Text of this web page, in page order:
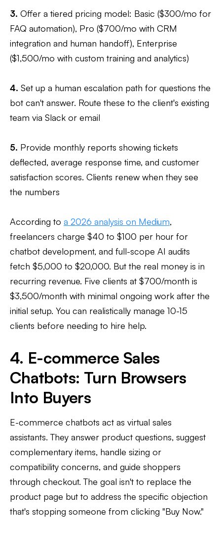
3. Offer a tiered pricing model: Basic ($300/mo for
FAQ automation), Pro ($700/mo with CRM
integration and human handoff), Enterprise
($1,500/mo with custom training and analytics)
4. Set up a human escalation path for questions the
bot can't answer. Route these to the client's existing
team via Slack or email
5. Provide monthly reports showing tickets
deflected, average response time, and customer
satisfaction scores. Clients renew when they see
the numbers
According to a 2026 analysis on Medium,
freelancers charge $40 to $100 per hour for
chatbot development, and full-scope AI audits
fetch $5,000 to $20,000. But the real money is in
recurring revenue. Five clients at $700/month is
$3,500/month with minimal ongoing work after the
initial setup. You can realistically manage 10-15
clients before needing to hire help.
4. E-commerce Sales
Chatbots: Turn Browsers
Into Buyers
E-commerce chatbots act as virtual sales
assistants. They answer product questions, suggest
complementary items, handle sizing or
compatibility concerns, and guide shoppers
through checkout. The goal isn't to replace the
product page but to address the specific objection
that's stopping someone from clicking "Buy Now."